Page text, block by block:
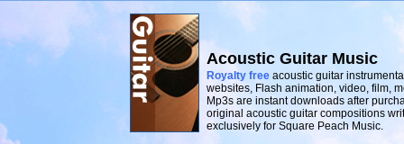
Acoustic Guitar Music
Royalty freeacoustic guitar
websites, Flash animation, video, film,
Mp3s are instant downloads after
original acoustic guitar compositions
exclusively for Square Peach Music.